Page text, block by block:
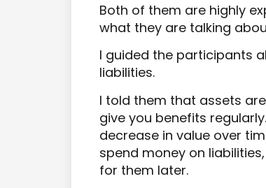
Both of them are highly
what they are talking
I guided the participants
liabilities.
I told them that assets
give you benefits
decrease in value over
spend money on
for them later.